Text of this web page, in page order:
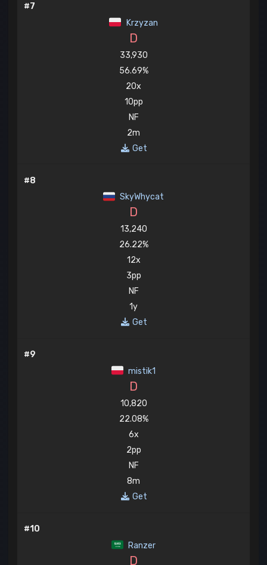
#7
Krzyzan
D
33,930
56.69%
20x
10pp
NF
2m
Get
#8
SkyWhycat
D
13,240
26.22%
12x
3pp
NF
1y
Get
#9
mistik1
D
10,820
22.08%
6x
2pp
NF
8m
Get
#10
Ranzer
D